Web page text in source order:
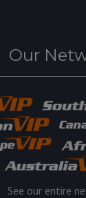
Our
See our entire